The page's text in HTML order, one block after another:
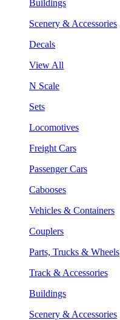
Buildings
Scenery & Accessories
Decals
View All
N Scale
Sets
Locomotives
Freight Cars
Passenger Cars
Cabooses
Vehicles & Containers
Couplers
Parts, Trucks & Wheels
Track & Accessories
Buildings
Scenery & Accessories